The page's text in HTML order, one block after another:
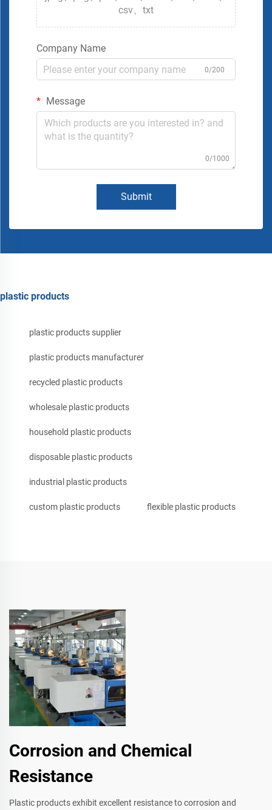
csv、txt
Company Name
0/200
Message
0/1000
Submit
plastic products
plastic products supplier
plastic products manufacturer
recycled plastic products
wholesale plastic products
household plastic products
disposable plastic products
industrial plastic products
custom plastic products flexible plastic products
Corrosion and Chemical
Resistance
Plastic products exhibit excellent resistance to corrosion and